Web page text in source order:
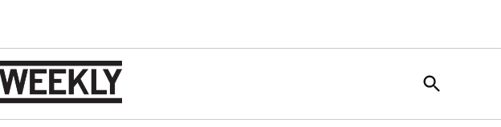
Open
Search